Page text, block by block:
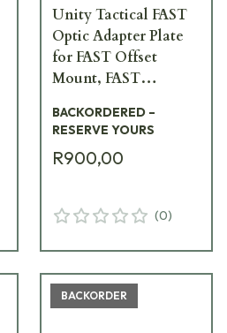
Unity Tactical FAST
Optic Adapter Plate
for FAST Offset
Mount, FAST
Ring, RMR Footprint,
BACKORDERED –
RESERVE YOURS
R900,00
(0)
BACKORDER